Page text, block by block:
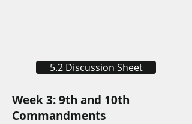
5.2 Discussion Sheet
Week 3: 9th and 10th
Commandments